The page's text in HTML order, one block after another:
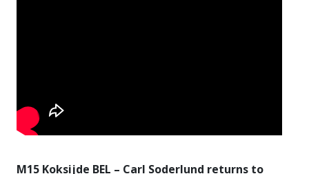
M15 Koksijde BEL – Carl Soderlund returns to